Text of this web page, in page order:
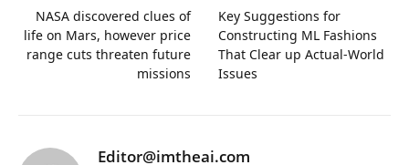
NASA discovered clues of
life on Mars, however price
range cuts threaten future
missions
Key Suggestions for
Constructing ML Fashions
That Clear up Actual-World
Issues
Editor@imtheai.com